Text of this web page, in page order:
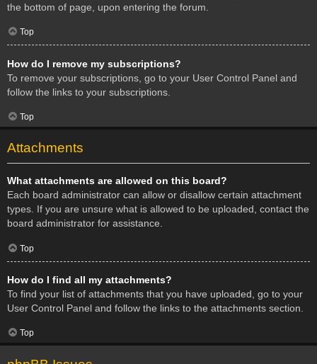
the bottom of page, upon entering the forum.
Top
How do I remove my subscriptions?
To remove your subscriptions, go to your User Control Panel and
follow the links to your subscriptions.
Top
Attachments
What attachments are allowed on this board?
Each board administrator can allow or disallow certain attachment
types. If you are unsure what is allowed to be uploaded, contact the
board administrator for assistance.
Top
How do I find all my attachments?
To find your list of attachments that you have uploaded, go to your
User Control Panel and follow the links to the attachments section.
Top